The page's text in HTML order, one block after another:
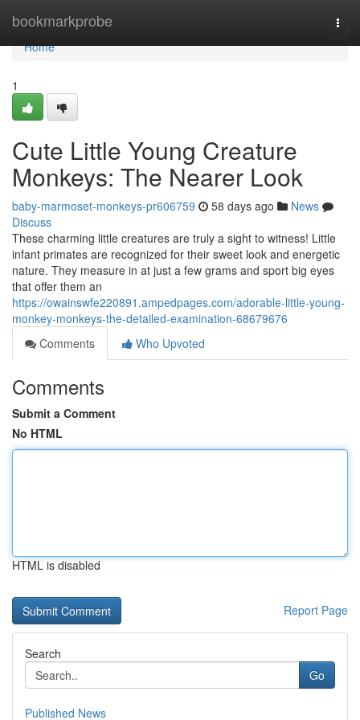
bookmarkprobe
Home
Home
1
Cute Little Young Creature
Monkeys: The Nearer Look
baby-marmoset-monkeys-pr606759 58 days ago
News
Discuss
These charming little creatures are truly a sight to witness! Little
infant primates are recognized for their sweet look and energetic
nature. They measure in at just a few grams and sport big eyes
that offer them an
https://owainswfe220891.ampedpages.com/adorable-little-young-
monkey-monkeys-the-detailed-examination-68679676
Comments
Who Upvoted
Comments
Submit a Comment
No HTML
HTML is disabled
Report Page
Search
Go
Published News